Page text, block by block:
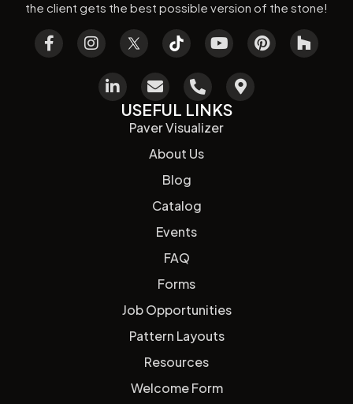
the client gets the best possible version of the stone!
USEFUL LINKS
Paver Visualizer
About Us
Blog
Catalog
Events
FAQ
Forms
Job Opportunities
Pattern Layouts
Resources
Welcome Form